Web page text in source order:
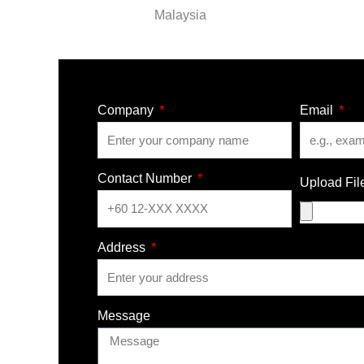
Malaysia
Company Email
Contact Number Upload
Address
Message